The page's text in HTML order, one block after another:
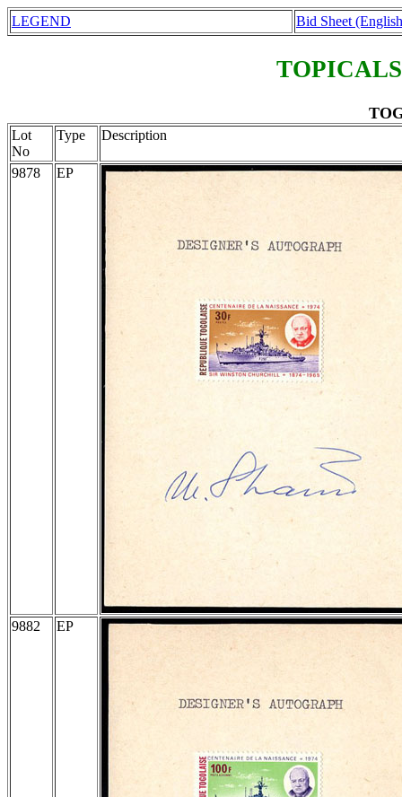
LEGEND Bid Sheet
Lot
No
Type Description
9878 EP
9882 EP